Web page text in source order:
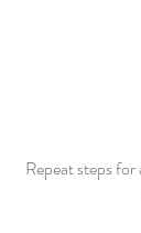
Repeat steps